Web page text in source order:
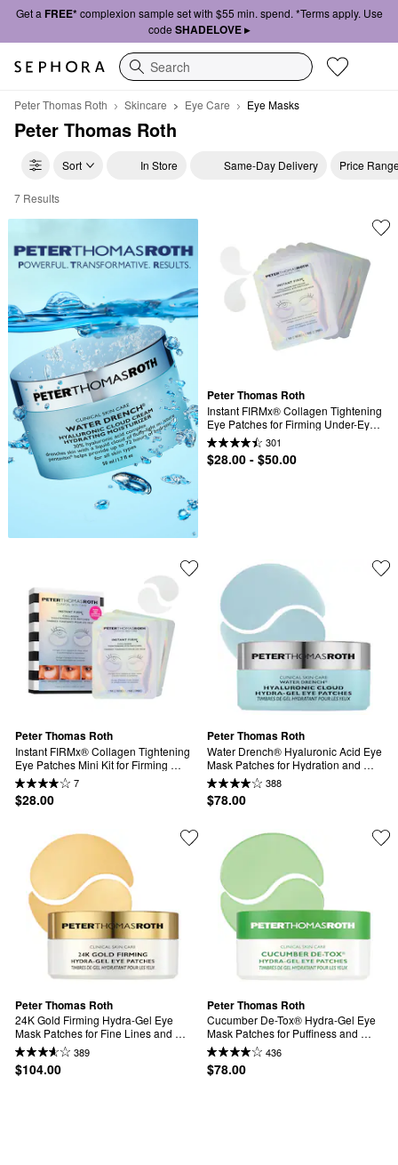
Get a FREE*complexion sample set with $55 min. spend. *Terms apply. Use
code SHADELOVE ▸
Search
Peter Thomas Roth Skincare Eye Care Eye Masks
Peter Thomas Roth
Sort In Store Same-Day Delivery Price
Peter Thomas Roth Eye Masks
7 Results
Peter Thomas Roth
Instant FIRMx® Collagen Tightening
Eye Patches for Firming Under-Eye
Bags & Wrinkles
301
$28.00 - $50.00
Peter Thomas Roth
Instant FIRMx® Collagen Tightening
Eye Patches Mini Kit for Firming
Under-Eye Bags & Wrinkles
7
$28.00
Peter Thomas Roth
Water Drench® Hyaluronic Acid Eye
Mask Patches for Hydration and
Dark Circles388
$78.00
Peter Thomas Roth
24K Gold Firming Hydra-Gel Eye
Mask Patches for Fine Lines and
Dark Circles 389
$104.00
Peter Thomas Roth
Cucumber De-Tox® Hydra-Gel Eye
Mask Patches for Puffiness and
Dark Circles 436
$78.00